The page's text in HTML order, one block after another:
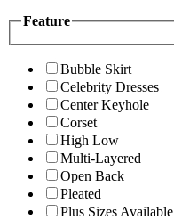
Feature
Bubble Skirt
Celebrity Dresses
Center Keyhole
Corset
High Low
Multi-Layered
Open Back
Pleated
Plus Sizes Available